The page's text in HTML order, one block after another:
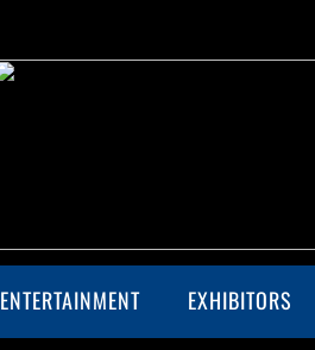
ENTERTAINMENT EXHIBITORS